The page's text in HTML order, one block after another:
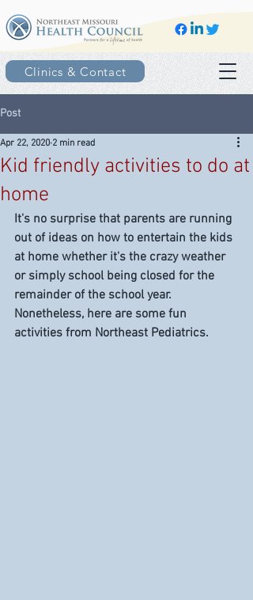
Clinics & Contact
Post
Kid friendly activities to do at
home
Apr 22, 2020 2 min read
It's no surprise that parents are running
out of ideas on how to entertain the kids
at home whether it's the crazy weather
or simply school being closed for the
remainder of the school year.
Nonetheless, here are some fun
activities from Northeast Pediatrics.